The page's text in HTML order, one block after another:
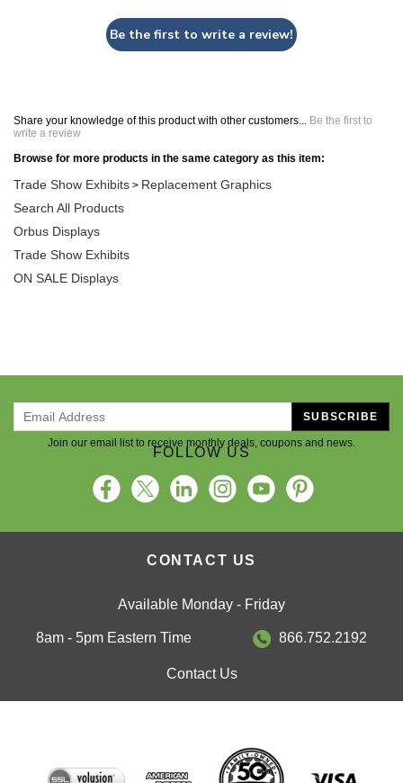
Be the first to write a review!
Share your knowledge of this product with other customers... Be the first to
write a review
Browse for more products in the same category as this item:
Trade Show Exhibits > Replacement Graphics
Search All Products
Orbus Displays
Trade Show Exhibits
ON SALE Displays
Join our email list to receive monthly deals, coupons and news.
SUBSCRIBE
FOLLOW US
CONTACT US
Available Monday - Friday
8am - 5pm Eastern Time 866.752.2192
Contact Us